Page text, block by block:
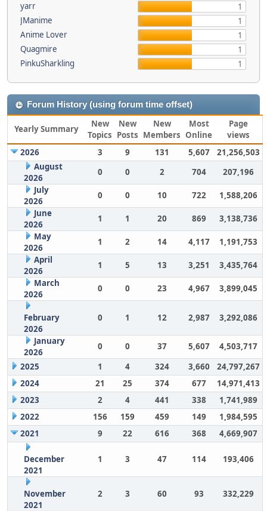
yarr
1
JManime
1
Anime Lover
1
Quagmire
1
PinkuSharkling
1
Forum History (using forum time offset)
Yearly Summary
New
Topics
New
Posts
New
Members
Most
Online
Page
views
2026
3 9 131 5,607
21,256,503
August
2026
0 0 2 704
207,196
July
2026
0 0 10 722
1,588,206
June
2026
1 1 20 869
3,138,736
May
2026
1 2 14 4,117
1,191,753
April
2026
1 5 13 3,251
3,435,764
March
2026
0 0 23 4,967 3,899,045
February
2026
0 1 12 2,987 3,292,086
January
2026
0 0 37 5,607
4,503,717
2025
1 4 324 3,660
24,797,267
2024
21 25 374 677
14,971,413
2023
2 4 441 338
1,741,989
2022
156 159 459 149
1,984,595
2021
9 22 616 368 4,669,907
December
2021
1 3 47 114 193,406
November
2021
2 3 60 93 332,229